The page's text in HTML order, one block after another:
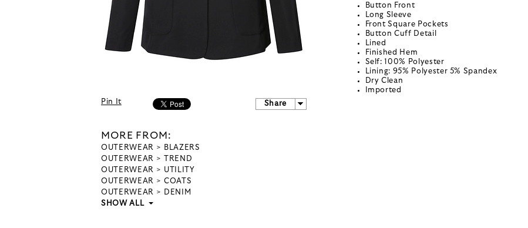
Pin It Share
MORE FROM:
OUTERWEAR
BLAZERS
OUTERWEAR
TREND
OUTERWEAR
UTILITY
OUTERWEAR
COATS
OUTERWEAR
DENIM
SHOW ALL
Button Front
Long Sleeve
Front Square Pockets
Button Cuff Detail
Lined
Finished Hem
Self: 100% Polyester
Lining: 95% Polyester 5% Spandex
Dry Clean
Imported